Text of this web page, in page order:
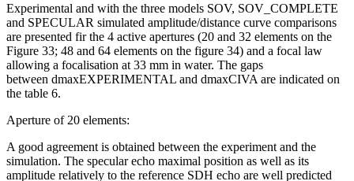
Experimental and with the three models SOV, SOV_COMPLETE
and SPECULAR simulated amplitude/distance curve comparisons
are presented fir the 4 active apertures (20 and 32 elements on the
Figure 33; 48 and 64 elements on the figure 34) and a focal law
allowing a focalisation at 33 mm in water. The gaps
between dmaxEXPERIMENTAL and dmaxCIVA are indicated on
the table 6.
Aperture of 20 elements:
A good agreement is obtained between the experiment and the
simulation. The specular echo maximal position as well as its
amplitude relatively to the reference SDH echo are well predicted